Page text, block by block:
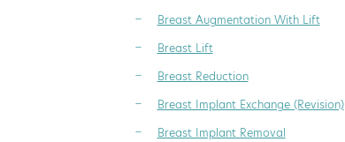
Breast Augmentation With Lift
Breast Lift
Breast Reduction
Breast Implant Exchange (Revision)
Breast Implant Removal